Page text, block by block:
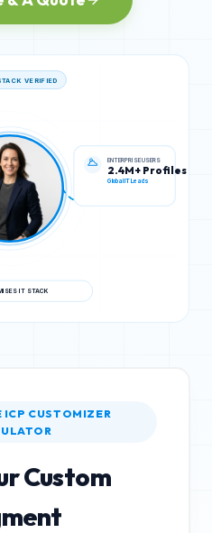
ENTERPRISE USERS
2.4M+ Profiles
Global IT Leads
IT STACK
ICP CUSTOMIZER
Custom